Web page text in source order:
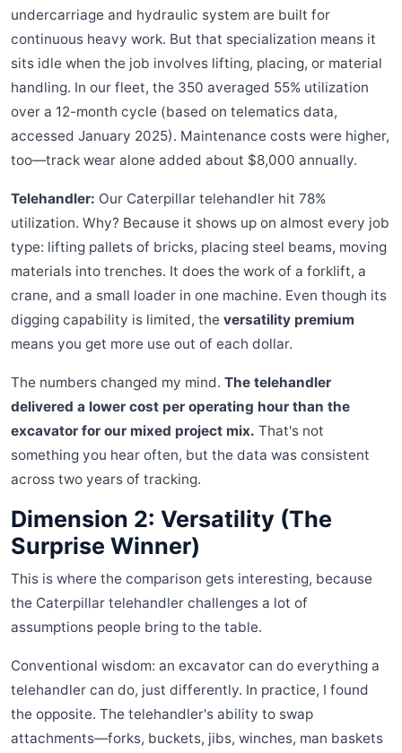
undercarriage and hydraulic system are built for
continuous heavy work. But that specialization means it
sits idle when the job involves lifting, placing, or material
handling. In our fleet, the 350 averaged 55% utilization
over a 12-month cycle (based on telematics data,
accessed January 2025). Maintenance costs were higher,
too—track wear alone added about $8,000 annually.
Telehandler: Our Caterpillar telehandler hit 78%
utilization. Why? Because it shows up on almost every job
type: lifting pallets of bricks, placing steel beams, moving
materials into trenches. It does the work of a forklift, a
crane, and a small loader in one machine. Even though its
digging capability is limited, the versatility premium
means you get more use out of each dollar.
The numbers changed my mind. The telehandler
delivered a lower cost per operating hour than the
excavator for our mixed project mix. That's not
something you hear often, but the data was consistent
across two years of tracking.
Dimension 2: Versatility (The
Surprise Winner)
This is where the comparison gets interesting, because
the Caterpillar telehandler challenges a lot of
assumptions people bring to the table.
Conventional wisdom: an excavator can do everything a
telehandler can do, just differently. In practice, I found
the opposite. The telehandler's ability to swap
attachments—forks, buckets, jibs, winches, man baskets